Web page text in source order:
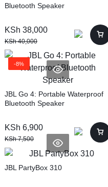
Bluetooth Speaker
KSh 38,000
KSh40,000
-8%
JBL Go 4: Portable Waterproof
Bluetooth Speaker
KSh 6,900
KSh7,500
JBL PartyBox 310